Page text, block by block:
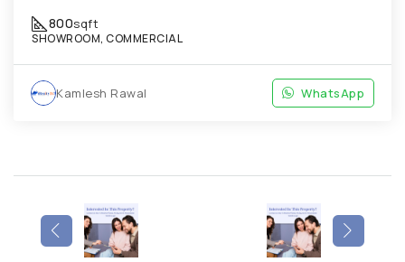
800sqft
SHOWROOM, COMMERCIAL
Kamlesh Rawal WhatsApp